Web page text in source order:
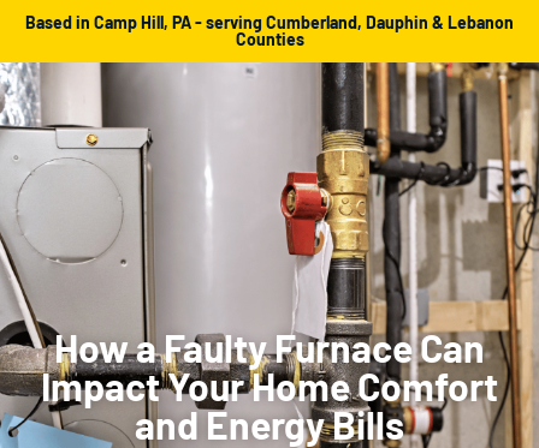
Based in Camp Hill, PA - serving Cumberland, Dauphin & Lebanon
Counties
How a Faulty Furnace Can
Impact Your Home Comfort
and Energy Bills